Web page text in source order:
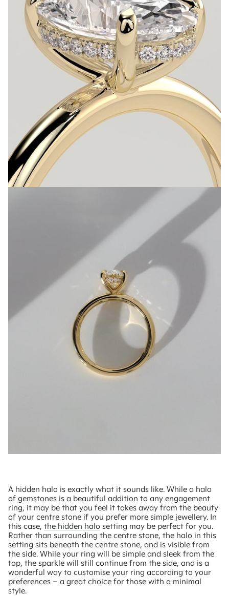
A hidden halo is exactly what it sounds like. While a halo
of gemstones is a beautiful addition to any engagement
ring, it may be that you feel it takes away from the beauty
of your centre stone if you prefer more simple jewellery. In
this case, the hidden halo setting may be perfect for you.
Rather than surrounding the centre stone, the halo in this
setting sits beneath the centre stone, and is visible from
the side. While your ring will be simple and sleek from the
top, the sparkle will still continue from the side, and is a
wonderful way to customise your ring according to your
preferences – a great choice for those with a minimal
style.